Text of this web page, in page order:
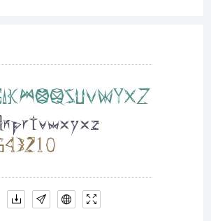
rights